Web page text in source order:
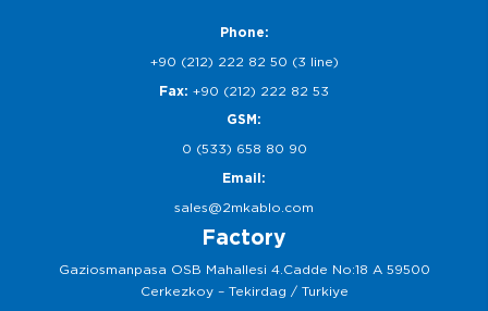
Phone:
+90 (212) 222 82 50 (3 line)
Fax: +90 (212) 222 82 53
GSM:
0 (533) 658 80 90
Email:
sales@2mkablo.com
Factory
Gaziosmanpasa OSB Mahallesi 4.Cadde No:18 A 59500
Cerkezkoy – Tekirdag / Turkiye